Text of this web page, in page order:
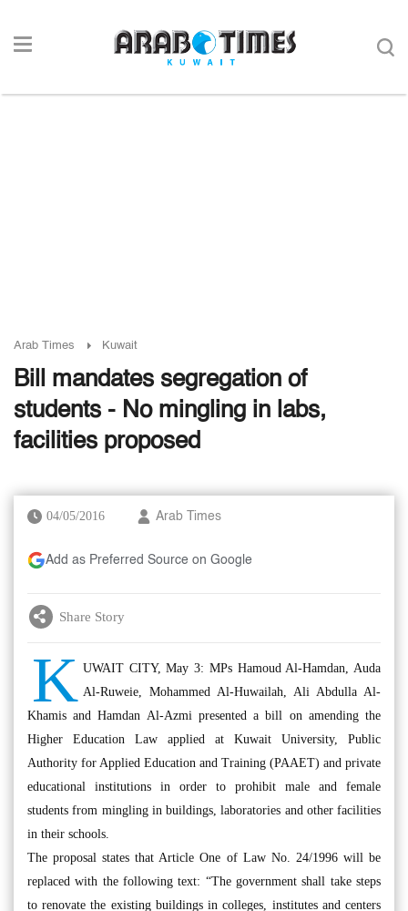
Arab Times Kuwait
Bill mandates segregation of
students - No mingling in labs,
facilities proposed
04/05/2016 Arab Times
Add as Preferred Source on Google
Share Story
K UWAIT CITY, May 3: MPs Hamoud Al-Hamdan, Auda
Al-Ruweie, Mohammed Al-Huwailah, Ali Abdulla Al-
Khamis and Hamdan Al-Azmi presented a bill on amending the
Higher Education Law applied at Kuwait University, Public
Authority for Applied Education and Training (PAAET) and private
educational institutions in order to prohibit male and female
students from mingling in buildings, laboratories and other facilities
in their schools.
The proposal states that Article One of Law No. 24/1996 will be
replaced with the following text: “The government shall take steps
to renovate the existing buildings in colleges, institutes and centers